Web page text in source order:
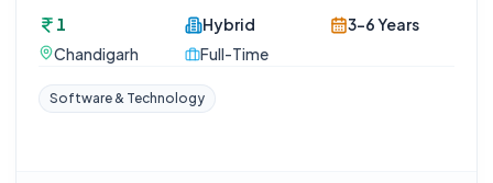
1
Chandigarh
Hybrid
Full-Time
3-6 Years
Software & Technology